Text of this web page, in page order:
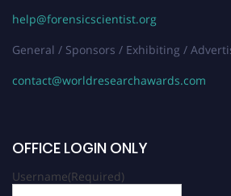
help@forensicscientist.org
General / Sponsors / Exhibiting /
contact@worldresearchawards.com
OFFICE LOGIN ONLY
Username(Required)